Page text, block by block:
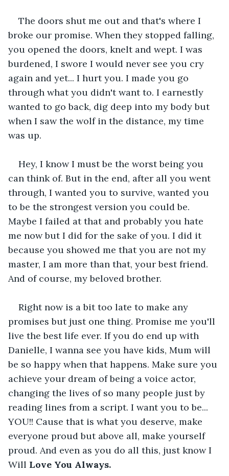
The doors shut me out and that's where I
broke our promise. When they stopped falling,
you opened the doors, knelt and wept. I was
burdened, I swore I would never see you cry
again and yet... I hurt you. I made you go
through what you didn't want to. I earnestly
wanted to go back, dig deep into my body but
when I saw the wolf in the distance, my time
was up.
Hey, I know I must be the worst being you
can think of. But in the end, after all you went
through, I wanted you to survive, wanted you
to be the strongest version you could be.
Maybe I failed at that and probably you hate
me now but I did for the sake of you. I did it
because you showed me that you are not my
master, I am more than that, your best friend.
And of course, my beloved brother.
Right now is a bit too late to make any
promises but just one thing. Promise me you'll
live the best life ever. If you do end up with
Danielle, I wanna see you have kids, Mum will
be so happy when that happens. Make sure you
achieve your dream of being a voice actor,
changing the lives of so many people just by
reading lines from a script. I want you to be...
YOU!! Cause that is what you deserve, make
everyone proud but above all, make yourself
proud. And even as you do all this, just know I
Will Love You Always.